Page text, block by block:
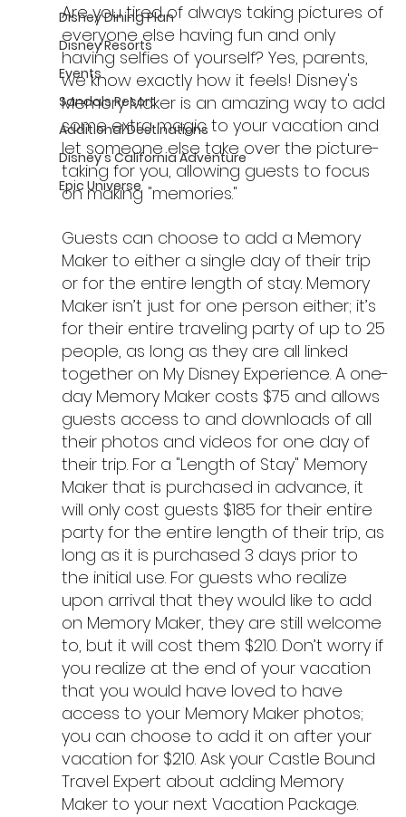
Disney Dining Plan
Disney Resorts
Events
Sandals Resort
Additional Destinations
Disney's California Adventure
Epic Universe
Are you tired of always taking pictures of
everyone else having fun and only
having selfies of yourself? Yes, parents,
we know exactly how it feels! Disney's
Memory Maker is an amazing way to add
some extra magic to your vacation and
let someone else take over the picture-
taking for you, allowing guests to focus
on making "memories."
Guests can choose to add a Memory
Maker to either a single day of their trip
or for the entire length of stay. Memory
Maker isn’t just for one person either; it’s
for their entire traveling party of up to 25
people, as long as they are all linked
together on My Disney Experience. A one-
day Memory Maker costs $75 and allows
guests access to and downloads of all
their photos and videos for one day of
their trip. For a "Length of Stay" Memory
Maker that is purchased in advance, it
will only cost guests $185 for their entire
party for the entire length of their trip, as
long as it is purchased 3 days prior to
the initial use. For guests who realize
upon arrival that they would like to add
on Memory Maker, they are still welcome
to, but it will cost them $210. Don’t worry if
you realize at the end of your vacation
that you would have loved to have
access to your Memory Maker photos;
you can choose to add it on after your
vacation for $210. Ask your Castle Bound
Travel Expert about adding Memory
Maker to your next Vacation Package.